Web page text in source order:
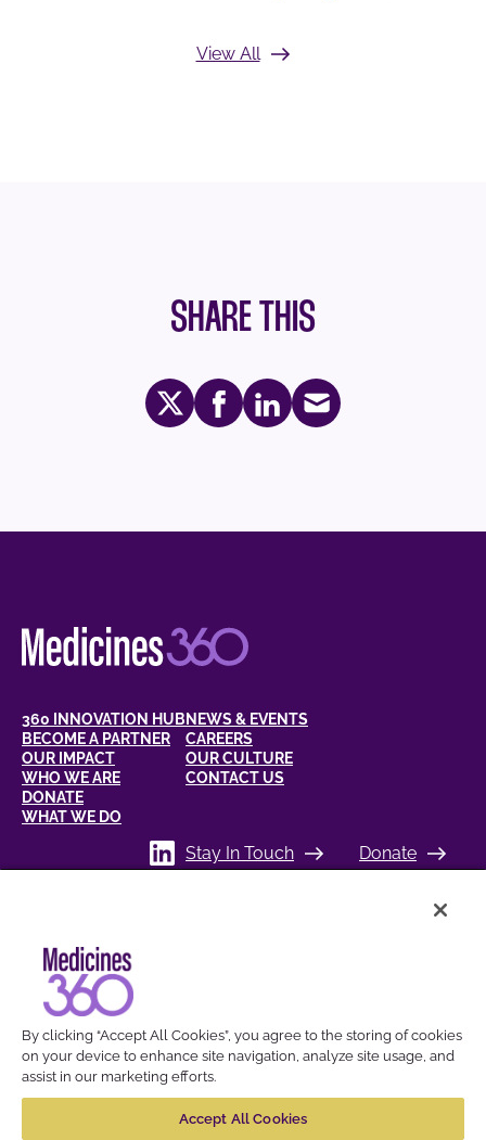
View All
SHARE THIS
360 INNOVATION HUB
BECOME A PARTNER
OUR IMPACT
WHO WE ARE
DONATE
WHAT WE DO
NEWS & EVENTS
CAREERS
OUR CULTURE
CONTACT US
Stay In Touch Donate
Cookies Settings
BREAKING THE BARRIERS TO
By clicking “Accept All Cookies”, you agree to the storing of cookies
on your device to enhance site navigation, analyze site usage, and
assist in our marketing efforts.
Accept All Cookies